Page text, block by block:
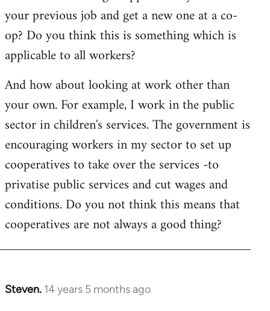
your previous job and get a new one at a co-
op? Do you think this is something which is
applicable to all workers?
And how about looking at work other than
your own. For example, I work in the public
sector in children's services. The government is
encouraging workers in my sector to set up
cooperatives to take over the services -to
privatise public services and cut wages and
conditions. Do you not think this means that
cooperatives are not always a good thing?
Steven. 14 years 5 months ago
In